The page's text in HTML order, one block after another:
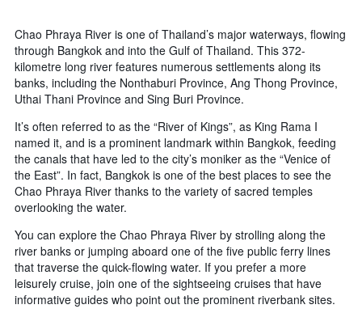
Chao Phraya River is one of Thailand’s major waterways, flowing
through Bangkok and into the Gulf of Thailand. This 372-
kilometre long river features numerous settlements along its
banks, including the Nonthaburi Province, Ang Thong Province,
Uthai Thani Province and Sing Buri Province.
It’s often referred to as the “River of Kings”, as King Rama I
named it, and is a prominent landmark within Bangkok, feeding
the canals that have led to the city’s moniker as the “Venice of
the East”. In fact, Bangkok is one of the best places to see the
Chao Phraya River thanks to the variety of sacred temples
overlooking the water.
You can explore the Chao Phraya River by strolling along the
river banks or jumping aboard one of the five public ferry lines
that traverse the quick-flowing water. If you prefer a more
leisurely cruise, join one of the sightseeing cruises that have
informative guides who point out the prominent riverbank sites.